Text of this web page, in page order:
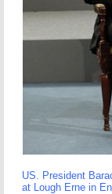
US. President
at Lough Erne in